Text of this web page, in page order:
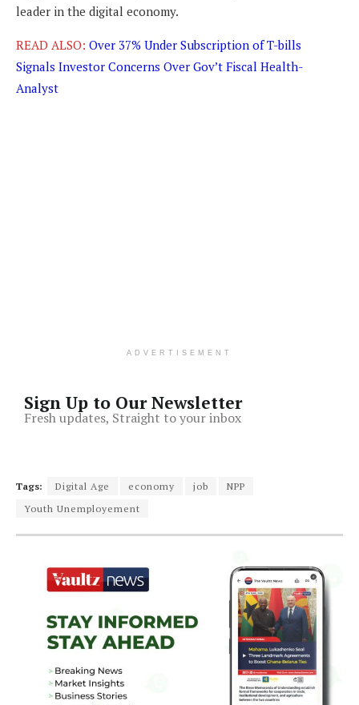
leader in the digital economy.
READ ALSO: Over 37% Under Subscription of T-bills
Signals Investor Concerns Over Gov’t Fiscal Health-
Analyst
ADVERTISEMENT
Sign Up to Our Newsletter
Fresh updates, Straight to your inbox
Tags: Digital Age economy job
NPP
Youth Unemployement